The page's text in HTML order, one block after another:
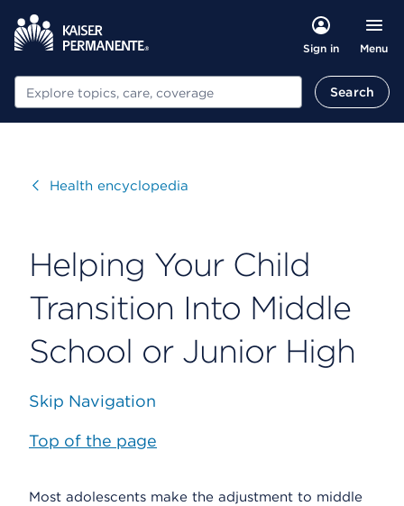
Sign in Menu
Search Search
VisitHealth encyclopedia
Helping Your Child
Transition Into Middle
School or Junior High
Skip Navigation
Top of the page
Most adolescents make the adjustment to middle